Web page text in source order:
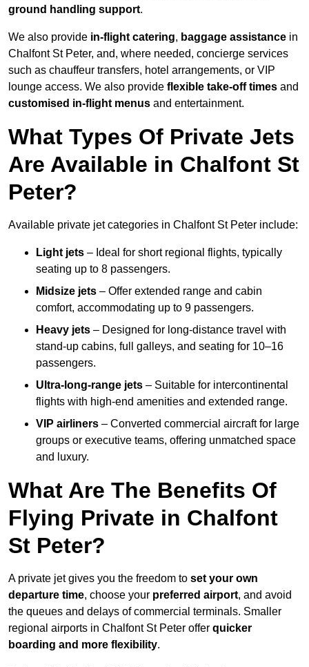
ground handling support.
We also provide in-flight catering, baggage assistance in
Chalfont St Peter, and, where needed, concierge services
such as chauffeur transfers, hotel arrangements, or VIP
lounge access. We also provide flexible take-off times and
customised in-flight menus and entertainment.
What Types Of Private Jets
Are Available in Chalfont St
Peter?
Available private jet categories in Chalfont St Peter include:
Light jets – Ideal for short regional flights, typically
seating up to 8 passengers.
Midsize jets – Offer extended range and cabin
comfort, accommodating up to 9 passengers.
Heavy jets – Designed for long-distance travel with
stand-up cabins, full galleys, and seating for 10–16
passengers.
Ultra-long-range jets – Suitable for intercontinental
flights with high-end amenities and extended range.
VIP airliners – Converted commercial aircraft for large
groups or executive teams, offering unmatched space
and luxury.
What Are The Benefits Of
Flying Private in Chalfont
St Peter?
A private jet gives you the freedom to set your own
departure time, choose your preferred airport, and avoid
the queues and delays of commercial terminals. Smaller
regional airports in Chalfont St Peter offer quicker
boarding and more flexibility.